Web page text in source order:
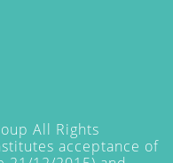
All Rights
acceptance of